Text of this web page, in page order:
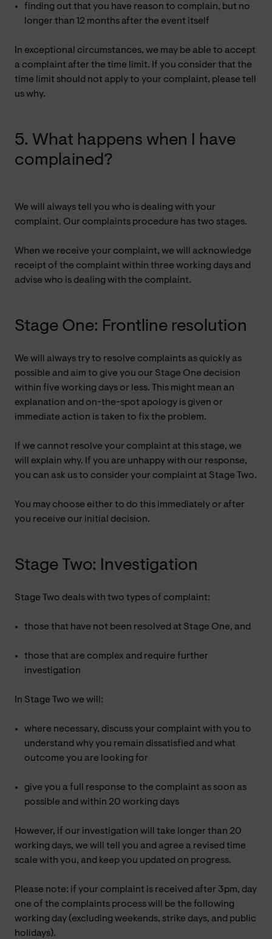
finding out that you have reason to complain, but no
longer than 12 months after the event itself
In exceptional circumstances, we may be able to accept
a complaint after the time limit. If you consider that the
time limit should not apply to your complaint, please tell
us why.
5. What happens when I have
complained?
We will always tell you who is dealing with your
complaint. Our complaints procedure has two stages.
When we receive your complaint, we will acknowledge
receipt of the complaint within three working days and
advise who is dealing with the complaint.
Stage One: Frontline resolution
We will always try to resolve complaints as quickly as
possible and aim to give you our Stage One decision
within five working days or less. This might mean an
explanation and on-the-spot apology is given or
immediate action is taken to fix the problem.
If we cannot resolve your complaint at this stage, we
will explain why. If you are unhappy with our response,
you can ask us to consider your complaint at Stage Two.
You may choose either to do this immediately or after
you receive our initial decision.
Stage Two: Investigation
Stage Two deals with two types of complaint:
those that have not been resolved at Stage One, and
those that are complex and require further
investigation
In Stage Two we will:
where necessary, discuss your complaint with you to
understand why you remain dissatisfied and what
outcome you are looking for
give you a full response to the complaint as soon as
possible and within 20 working days
However, if our investigation will take longer than 20
working days, we will tell you and agree a revised time
scale with you, and keep you updated on progress.
Please note: if your complaint is received after 3pm, day
one of the complaints process will be the following
working day (excluding weekends, strike days, and public
holidays).